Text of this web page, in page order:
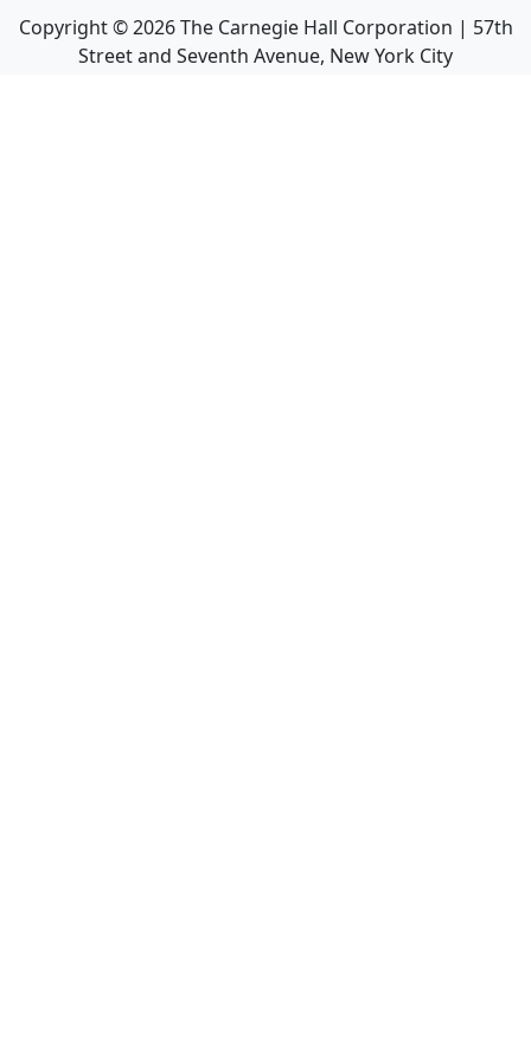
Copyright ©2026The Carnegie Hall Corporation | 57th
Street and Seventh Avenue, New York City